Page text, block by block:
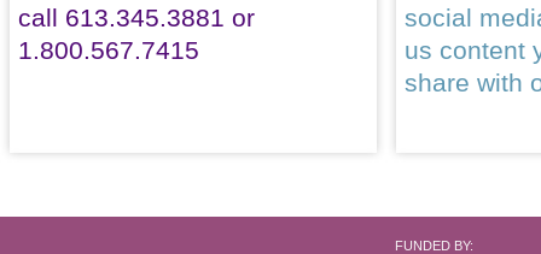
call 613.345.3881 or
1.800.567.7415
social
us content
share with
FUNDED BY: